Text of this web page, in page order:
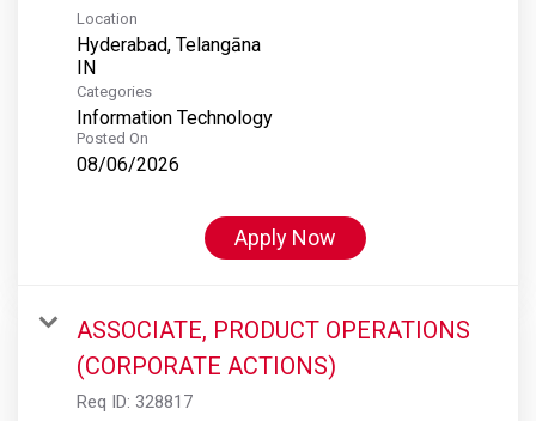
Location
Hyderabad, Telangāna
Categories
Information Technology
Posted On
08/06/2026
Apply Now
ASSOCIATE, PRODUCT OPERATIONS
(CORPORATE ACTIONS)
Req ID: 328817